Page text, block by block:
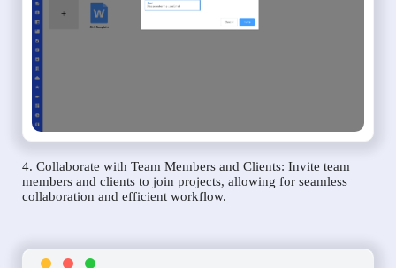
4. Collaborate with Team Members and Clients: Invite team
members and clients to join projects, allowing for seamless
collaboration and efficient workflow.